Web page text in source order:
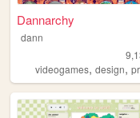
Dannarchy
dann
videogames, design,